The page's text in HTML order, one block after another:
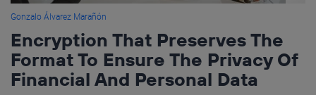
Gonzalo Álvarez Marañón
Encryption That Preserves The
Format To Ensure The Privacy Of
Financial And Personal Data